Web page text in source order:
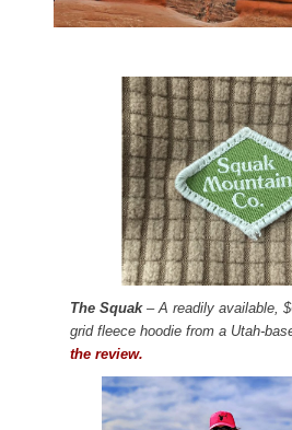
The Squak– A readily available,
grid fleece hoodie from a Utah-
the review.